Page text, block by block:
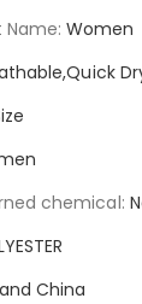
:Women
chemical:
China